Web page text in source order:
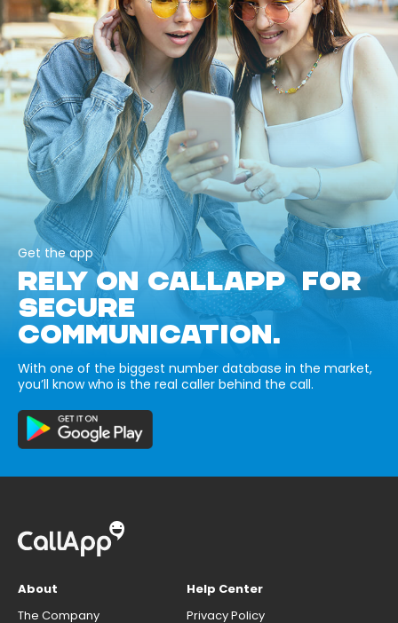
Get the app
RELY ON CALLAPP FOR
SECURE
COMMUNICATION.
With one of the biggest number database in the market,
you’ll know who is the real caller behind the call.
About
The Company
Help Center
Privacy Policy